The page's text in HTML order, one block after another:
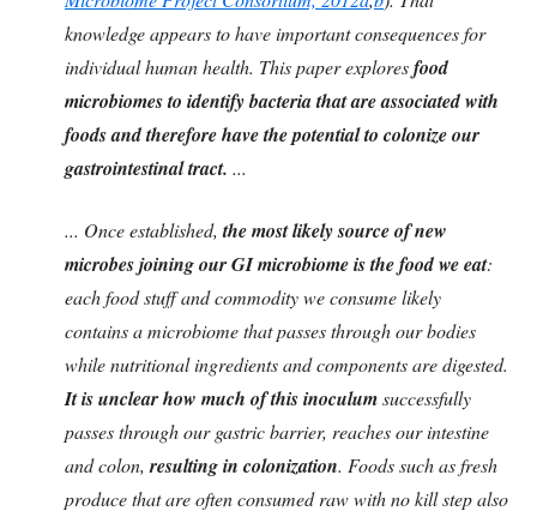
knowledge appears to have important consequences for
individual human health. This paper exploresfood
microbiomes to identify bacteria that are associated with
foods and therefore have the potential to colonize our
gastrointestinal tract. ...
... Once established,the most likely source of new
microbes joining our GI microbiome is the food we eat:
each food stuff and commodity we consume likely
contains a microbiome that passes through our bodies
while nutritional ingredients and components are digested.
It is unclear how much of this inoculumsuccessfully
passes through our gastric barrier, reaches our intestine
and colon, resulting in colonization. Foods such as fresh
produce that are often consumed raw with no kill step also